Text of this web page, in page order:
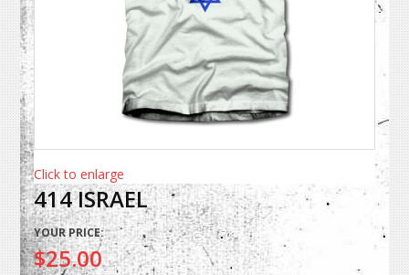
Click to enlarge
414 ISRAEL
YOUR PRICE:
$25.00